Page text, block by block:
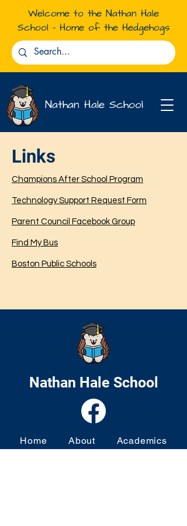
Welcome to the Nathan Hale
School - Home of the Hedgehogs
Nathan Hale School
Resources for
BPS Families
Links
Champions After School Program
Technology Support Request Form
Parent Council Facebook Group
Find My Bus
Boston Public Schools
Nathan Hale School
Home About Academics